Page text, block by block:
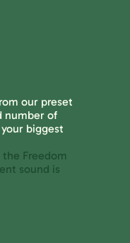
our preset
number of
biggest